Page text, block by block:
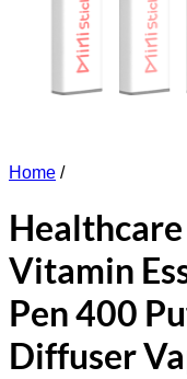
Home /
Vitamin
Pen 400
Diffuser